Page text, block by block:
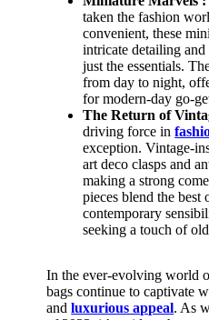
taken the fashion
convenient, these
intricate detailing
just the essentials.
from day to night,
for modern-day go-
The Return of
driving force in
exception. Vintage-
art deco clasps and
making a strong
pieces blend the best
contemporary
seeking a touch of
In the ever-evolving world
bags continue to captivate
andluxurious appeal. As